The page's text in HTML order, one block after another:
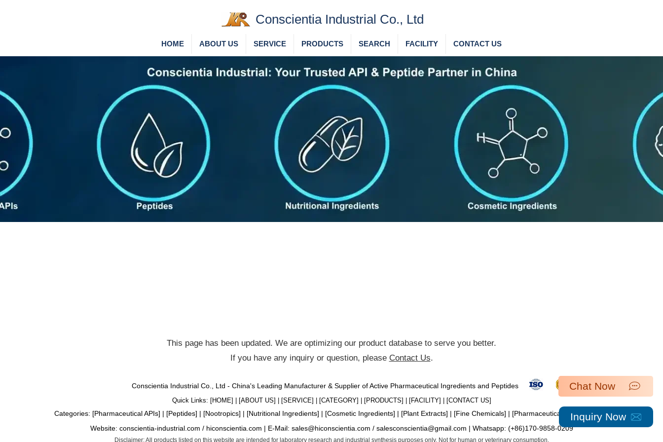
Conscientia Industrial Co., Ltd
HOME ABOUT US SERVICE PRODUCTS SEARCH FACILITY CONTACT US
This page has been updated. We are optimizing our product database to serve you better.​
If you have any inquiry or question, please Contact Us.
Inquiry Now
Chat Now
Conscientia Industrial Co., Ltd - China's Leading Manufacturer & Supplier of Active Pharmaceutical Ingredients and Peptides
Quick Links: [HOME] | [ABOUT US] | [SERVICE] | [CATEGORY] | [PRODUCTS] | [FACILITY] | [​CONTACT US]
Website: conscientia-industrial.com / hiconscientia.com | E-Mail: sales@hiconscientia.com / salesconscientia@gmail.com | Whatsapp: (+86)170-9858-0209
Categories: [Pharmaceutical APIs] | [Peptides] | [Nootropics] | [Nutritional Ingredients] | [Cosmetic Ingredients] | [Plant Extracts] | [Fine Chemicals] | [Pharmaceutical Intermediates]
Disclaimer: All products listed on this website are intended for laboratory research and industrial synthesis purposes only. Not for human or veterinary consumption.